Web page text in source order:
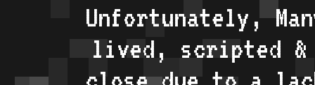
Unfortunately,
lived, scripted &